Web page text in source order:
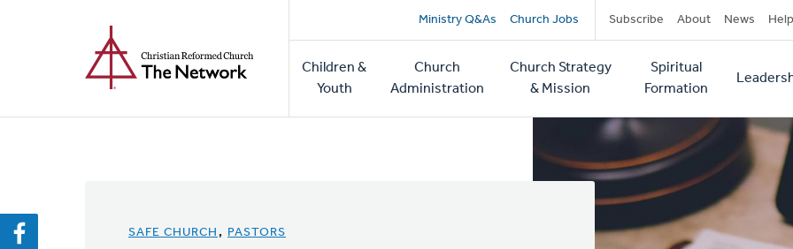
Secondary
navigation
Ministry Q&As Church Jobs Subscribe About News Help
Main
navigation
Children &
Youth
Church
Administration
Church Strategy
& Mission
Spiritual
Formation
SAFE CHURCH , PASTORS